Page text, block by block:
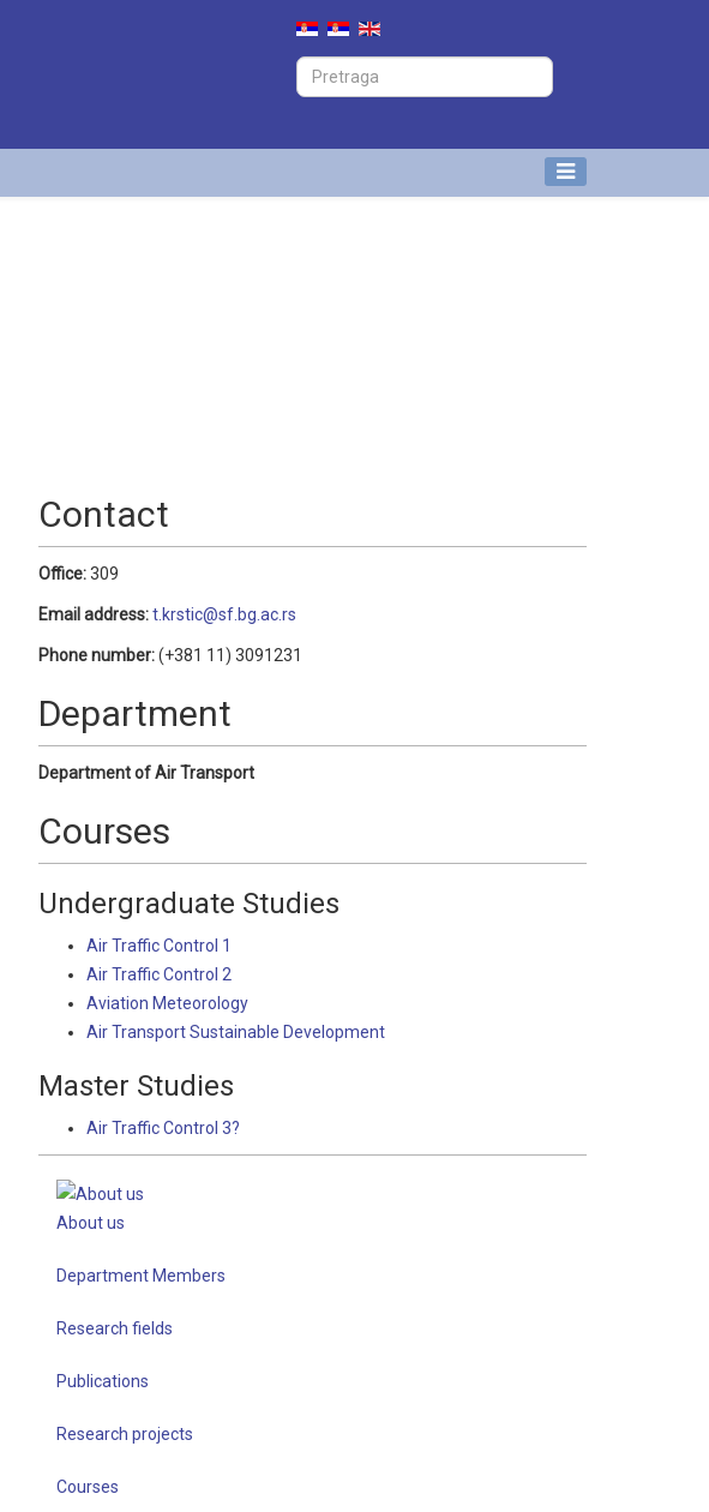
Contact
Office:309
Email address: t.krstic@sf.bg.ac.rs
Phone number:(+381 11) 3091231
Department
Department of Air Transport
Courses
Undergraduate Studies
Air Traffic Control 1
Air Traffic Control 2
Aviation Meteorology
Air Transport Sustainable Development
Master Studies
Air Traffic Control 3?
About us
Department Members
Research fields
Publications
Research projects
Courses